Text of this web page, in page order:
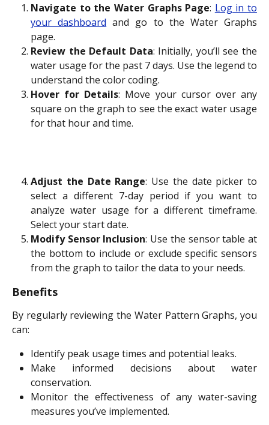
Navigate to the Water Graphs Page: Log in to
your dashboard and go to the Water Graphs
page.
Review the Default Data: Initially, you’ll see the
water usage for the past 7 days. Use the legend to
understand the color coding.
Hover for Details: Move your cursor over any
square on the graph to see the exact water usage
for that hour and time.
Adjust the Date Range: Use the date picker to
select a different 7-day period if you want to
analyze water usage for a different timeframe.
Select your start date.
Modify Sensor Inclusion: Use the sensor table at
the bottom to include or exclude specific sensors
from the graph to tailor the data to your needs.
Benefits
By regularly reviewing the Water Pattern Graphs, you
can:
Identify peak usage times and potential leaks.
Make informed decisions about water
conservation.
Monitor the effectiveness of any water-saving
measures you’ve implemented.